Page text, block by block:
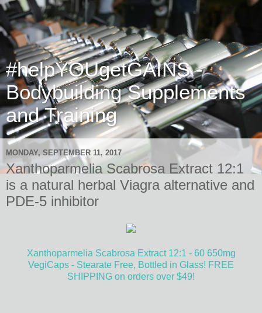
#helpYOUgetGAINS -
Bodybuilding Supplements
and Training
MONDAY, SEPTEMBER 11, 2017
Xanthoparmelia Scabrosa Extract 12:1
is a natural herbal Viagra alternative and
PDE-5 inhibitor
Xanthoparmelia Scabrosa Extract 12:1 - 60 650mg
VegiCaps - Stearate Free, Bottled in Glass! FREE
SHIPPING on orders over $49!